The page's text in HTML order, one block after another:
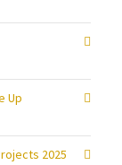
Up
2025